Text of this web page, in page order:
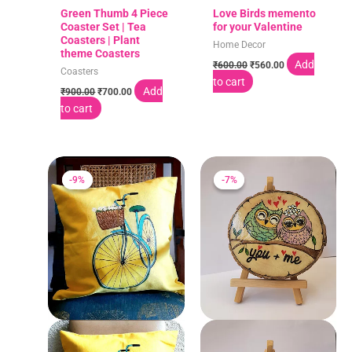
Green Thumb 4 Piece
Coaster Set | Tea
Coasters | Plant
theme Coasters
Coasters
₹900.00 ₹700.00
Add
to cart
Love Birds memento
for your Valentine
Home Decor
₹600.00 ₹560.00
Add
to cart
-9%
-9%
Original
price
was:
₹660.00.
Current
price
is:
₹600.00.
-7%
-7%
price
was:
₹600.00.₹560.00.